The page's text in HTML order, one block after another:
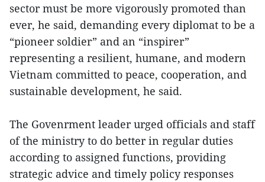
sector must be more vigorously promoted than
ever, he said, demanding every diplomat to be a
“pioneer soldier” and an “inspirer”
representing a resilient, humane, and modern
Vietnam committed to peace, cooperation, and
sustainable development, he said.
The Govenrment leader urged officials and staff
of the ministry to do better in regular duties
according to assigned functions, providing
strategic advice and timely policy responses